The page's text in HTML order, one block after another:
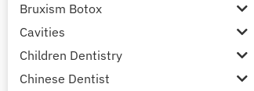
Bruxism Botox
Cavities
Children Dentistry
Chinese Dentist